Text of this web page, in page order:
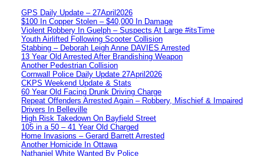
GPS Daily Update – 27April2026
$100 In Copper Stolen – $40,000 In Damage
Violent Robbery In Guelph – Suspects At Large #itsTime
Youth Airlifted Following Scooter Collision
Stabbing – Deborah Leigh Anne DAVIES Arrested
13 Year Old Arrested After Brandishing Weapon
Another Pedestrian Collision
Cornwall Police Daily Update 27April2026
CKPS Weekend Update & Stats
60 Year Old Facing Drunk Driving Charge
Repeat Offenders Arrested Again – Robbery, Mischief & Impaired
Drivers In Belleville
High Risk Takedown On Bayfield Street
105 in a 50 – 41 Year Old Charged
Home Invasions – Gerard Barrett Arrested
Another Homicide In Ottawa
Nathaniel White Wanted By Police